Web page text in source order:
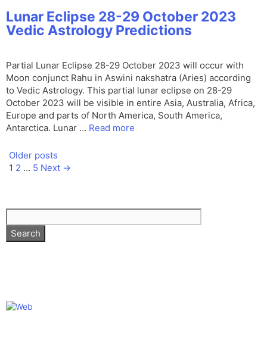
Lunar Eclipse 28-29 October 2023
Vedic Astrology Predictions
Partial Lunar Eclipse 28-29 October 2023 will occur with
Moon conjunct Rahu in Aswini nakshatra (Aries) according
to Vedic Astrology. This partial lunar eclipse on 28-29
October 2023 will be visible in entire Asia, Australia, Africa,
Europe and parts of North America, South America,
Antarctica. Lunar … Read more
Older posts
Page
1 Page
2 … Page
5 Next →